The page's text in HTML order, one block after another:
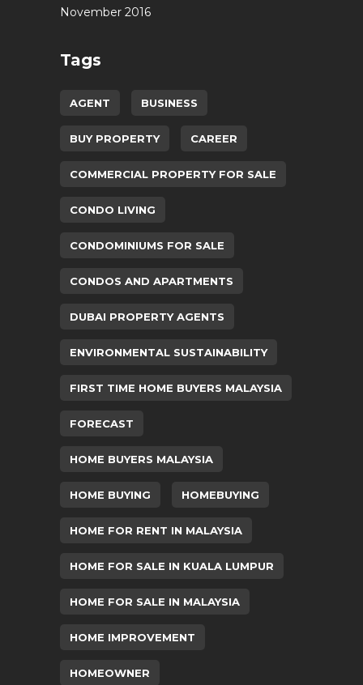
November 2016
Tags
AGENT BUSINESS
BUY PROPERTY CAREER
COMMERCIAL PROPERTY FOR SALE
CONDO LIVING
CONDOMINIUMS FOR SALE
CONDOS AND APARTMENTS
DUBAI PROPERTY AGENTS
ENVIRONMENTAL SUSTAINABILITY
FIRST TIME HOME BUYERS MALAYSIA
FORECAST
HOME BUYERS MALAYSIA
HOME BUYING HOMEBUYING
HOME FOR RENT IN MALAYSIA
HOME FOR SALE IN KUALA LUMPUR
HOME FOR SALE IN MALAYSIA
HOME IMPROVEMENT
HOMEOWNER